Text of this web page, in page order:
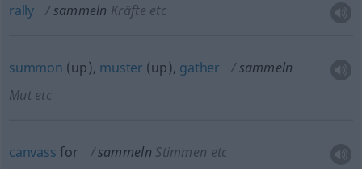
rally sammeln Kräfte etc
summon (up), muster (up), gather
sammeln
Mut etc
canvass for sammeln Stimmen etc